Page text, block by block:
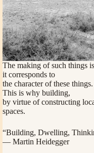
The making of such things
it corresponds to
the character of these
This is why building,
by virtue of constructing
spaces.
“Building, Dwelling,
— Martin Heidegger